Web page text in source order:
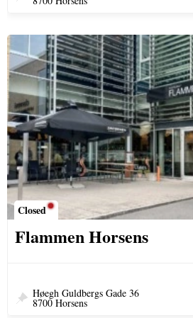
Closed
Flammen Horsens
Høegh Guldbergs Gade 36
8700 Horsens